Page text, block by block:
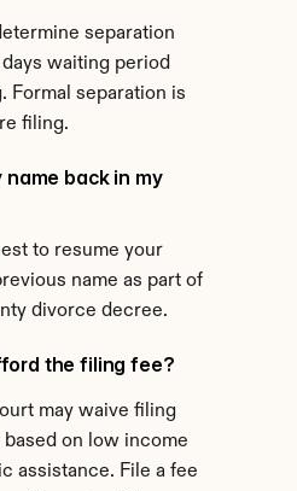
separation
waiting period
Formal separation is
filing.
name back in my
to resume your
name as part of
divorce decree.
the filing fee?
may waive filing
on low income
assistance. File a fee